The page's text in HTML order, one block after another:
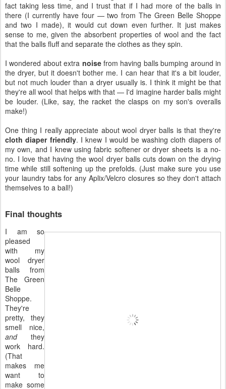
fact taking less time, and I trust that if I had more of the balls in
there (I currently have four — two from The Green Belle Shoppe
and two I made), it would cut down even further. It just makes
sense to me, given the absorbent properties of wool and the fact
that the balls fluff and separate the clothes as they spin.
I wondered about extra noisefrom having balls bumping around in
the dryer, but it doesn't bother me. I can hear that it's a bit louder,
but not much louder than a dryer usually is. I think it might be that
they're all wool that helps with that — I'd imagine harder balls might
be louder. (Like, say, the racket the clasps on my son's overalls
make!)
One thing I really appreciate about wool dryer balls is that they're
cloth diaper friendly. I knew I would be washing cloth diapers of
my own, and I knew using fabric softener or dryer sheets is a no-
no. I love that having the wool dryer balls cuts down on the drying
time while still softening up the prefolds. (Just make sure you use
your laundry tabs for any Aplix/Velcro closures so they don't attach
themselves to a ball!)
Final thoughts
I am so
pleased
with my
wool dryer
balls from
The Green
Belle
Shoppe.
They're
pretty, they
smell nice,
andthey
work hard.
(That
makes me
want to
make some